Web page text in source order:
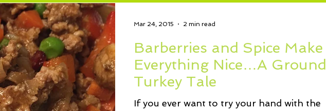
Quick Breads Too Busy to Cook
Salad Herbs Fish/Shellfish Dressings Lunch
pie Loaf Cake Muffins
Barberries and Spice Make
Everything Nice…A Ground
Turkey Tale
If you ever want to try your hand with the
Mar 24, 2015 2 min read